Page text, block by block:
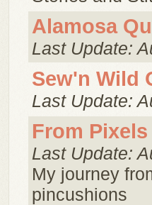
Alamosa
Last Update:
Sew'n Wild
Last Update:
From
Last Update:
My journey
pincushions